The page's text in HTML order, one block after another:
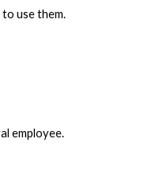
use them.
employee.